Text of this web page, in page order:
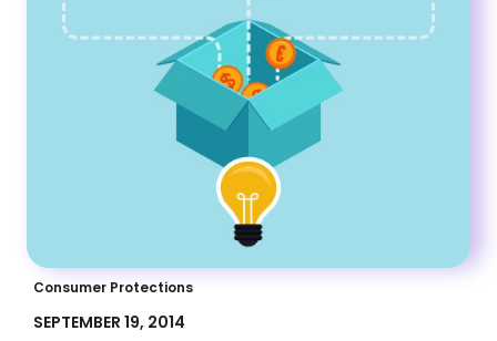
Consumer Protections
SEPTEMBER 19, 2014